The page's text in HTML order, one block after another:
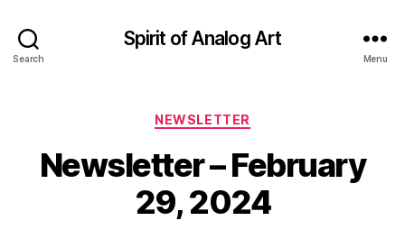
Search
Spirit of Analog Art
Menu
Categories
NEWSLETTER
Newsletter – February
29, 2024